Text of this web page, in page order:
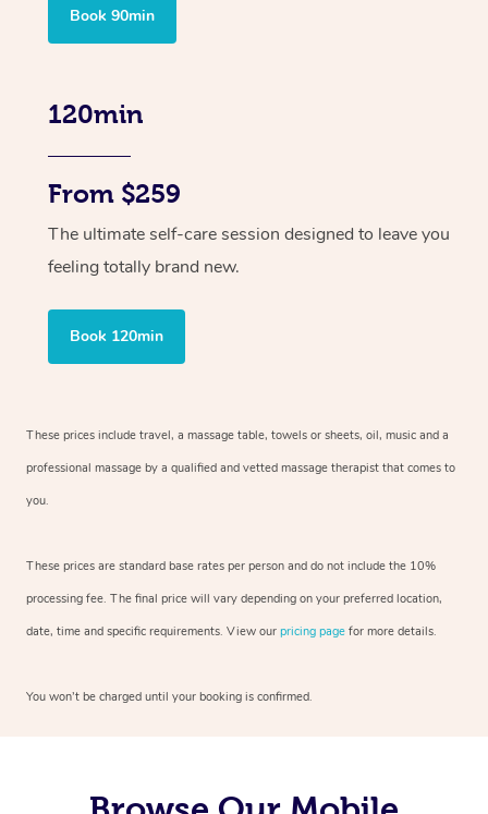
Book 90min
120min
From $259
The ultimate self-care session designed to leave you
feeling totally brand new.
Book 120min
These prices include travel, a massage table, towels or sheets, oil, music and a
professional massage by a qualified and vetted massage therapist that comes to
you.
These prices are standard base rates per person and do not include the 10%
processing fee. The final price will vary depending on your preferred location,
date, time and specific requirements. View our pricing page for more details.
You won’t be charged until your booking is confirmed.